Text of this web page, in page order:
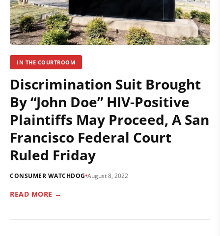
IN THE COURTROOM
Discrimination Suit Brought
By “John Doe” HIV-Positive
Plaintiffs May Proceed, A San
Francisco Federal Court
Ruled Friday
CONSUMER WATCHDOG August 8, 2022
READ MORE →